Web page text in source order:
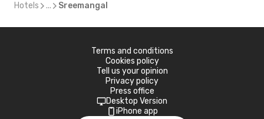
Hotels ... Sreemangal
Terms and conditions
Cookies policy
Tell us your opinion
Privacy policy
Press office
Desktop Version
iPhone app